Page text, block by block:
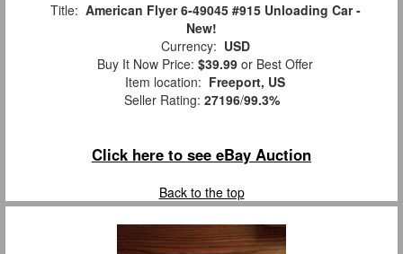
Title: American Flyer 6-49045 #915 Unloading Car -
New!
Currency: USD
Buy It Now Price: $39.99 or Best Offer
Item location: Freeport, US
Seller Rating: 27196/99.3%
Click here to see eBay Auction
Back to the top